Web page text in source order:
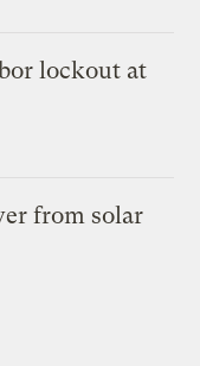
lockout at
from solar